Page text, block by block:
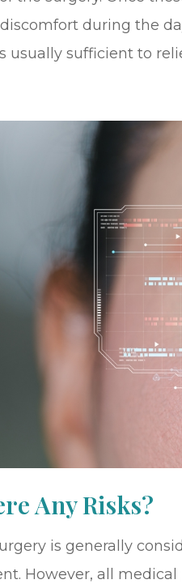
during the
usually sufficient to
Any Risks?
is generally
However, all